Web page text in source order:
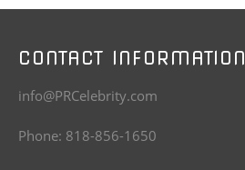
CONTACT INFORMATION
info@PRCelebrity.com
Phone: 818-856-1650